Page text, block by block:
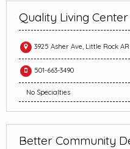
Quality Living Center
3925 Asher Ave, Little Rock
501-663-3490
No Specialties
Better Community